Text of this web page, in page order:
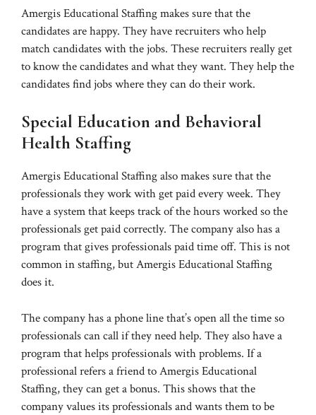
Amergis Educational Staffing makes sure that the
candidates are happy. They have recruiters who help
match candidates with the jobs. These recruiters really get
to know the candidates and what they want. They help the
candidates find jobs where they can do their work.
Special Education and Behavioral
Health Staffing
Amergis Educational Staffing also makes sure that the
professionals they work with get paid every week. They
have a system that keeps track of the hours worked so the
professionals get paid correctly. The company also has a
program that gives professionals paid time off. This is not
common in staffing, but Amergis Educational Staffing
does it.
The company has a phone line that’s open all the time so
professionals can call if they need help. They also have a
program that helps professionals with problems. If a
professional refers a friend to Amergis Educational
Staffing, they can get a bonus. This shows that the
company values its professionals and wants them to be